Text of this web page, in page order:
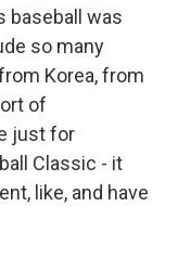
baseball was
so many
Korea, from
of
just for
Classic - it
like, and have